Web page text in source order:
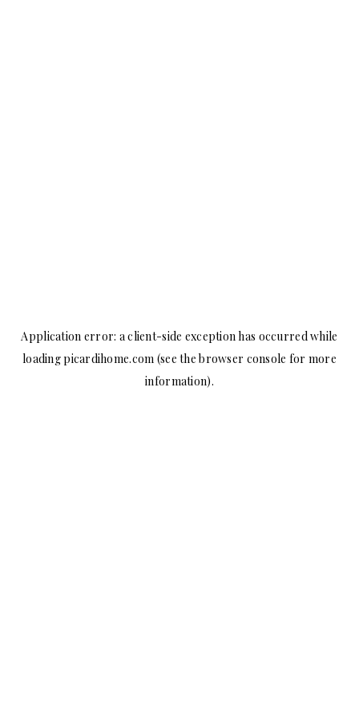
Application error: aclient-side exception has occurred while
loadingpicardihome.com (see the browser console for more
information).